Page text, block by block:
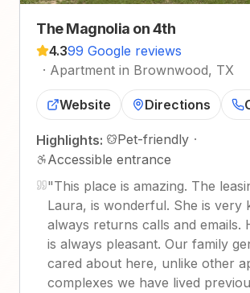
The Magnolia on 4th
4.399 Google reviews
· Apartment in Brownwood, TX
Website Directions
Highlights: Pet-friendly ·
Accessible entrance
"This place is amazing. The
Laura, is wonderful. She is very
always returns calls and emails.
is always pleasant. Our family
cared about here, unlike other
complexes we have lived